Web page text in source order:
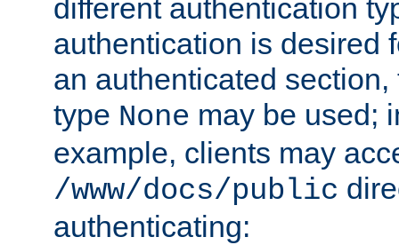
different authentication
authentication is desired
an authenticated
type None may be used;
example, clients may
/www/docs/public
authenticating: